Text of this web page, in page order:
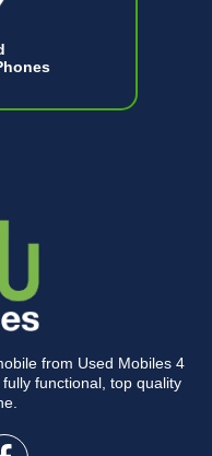
from Used Mobiles 4
functional, top quality